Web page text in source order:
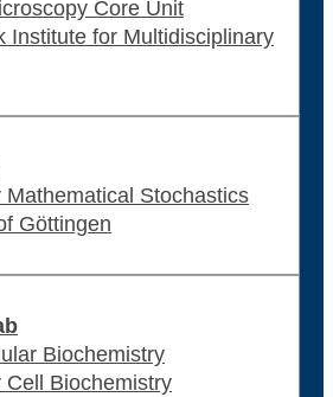
Core Unit
Institute for Multidisciplinary
Mathematical Stochastics
Göttingen
Biochemistry
Cell Biochemistry